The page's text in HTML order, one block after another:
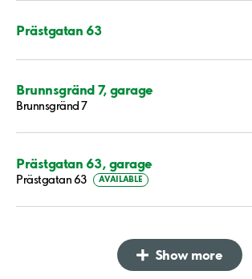
Prästgatan 63
Brunnsgränd 7, garage
Brunnsgränd 7
Prästgatan 63, garage
Prästgatan 63 AVAILABLE
Show more